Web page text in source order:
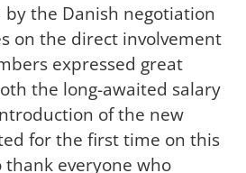
by the Danish negotiation
on the direct involvement
expressed great
the long-awaited salary
of the new
for the first time on this
thank everyone who